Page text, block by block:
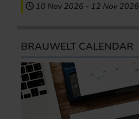
10 Nov 2026 - 12 Nov 2026
BRAUWELT CALENDAR